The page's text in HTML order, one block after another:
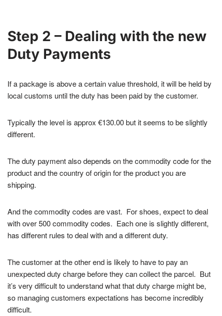
Step 2 – Dealing with the new
Duty Payments
If a package is above a certain value threshold, it will be held by
local customs until the duty has been paid by the customer.
Typically the level is approx €130.00 but it seems to be slightly
different.
The duty payment also depends on the commodity code for the
product and the country of origin for the product you are
shipping.
And the commodity codes are vast. For shoes, expect to deal
with over 500 commodity codes. Each one is slightly different,
has different rules to deal with and a different duty.
The customer at the other end is likely to have to pay an
unexpected duty charge before they can collect the parcel. But
it’s very difficult to understand what that duty charge might be,
so managing customers expectations has become incredibly
difficult.